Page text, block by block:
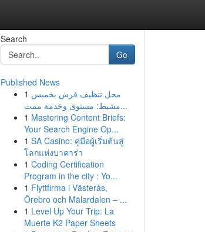
Search
Go
Published News
1 محل تنظيف فرش بخميس
مشيط: مستوى وخدمة ممت...
1 Mastering Content Briefs:
Your Search Engine Op...
1 SA Casino: คู่มือผู้เริ่มต้นสู่
โลกแห่งบาคาร่า
1 Coding Certification
Program in the city : Yo...
1 Flyttfirma i Västerås,
Örebro och Mälardalen – ...
1 Level Up Your Trip: La
Muerte K2 Paper Sheets